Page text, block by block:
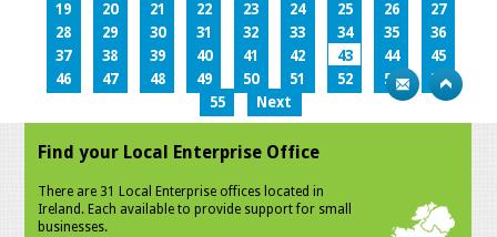
19
20 21 22 23 24 25 26
27
28
29 30 31 32 33 34 35
36
37
38 39 40 41 42 43 44
45
46
47 48 49 50 51 52 53
54
55
Next
Find your Local Enterprise Office
There are 31 Local Enterprise offices located in
Ireland. Each available to provide support for small
businesses.